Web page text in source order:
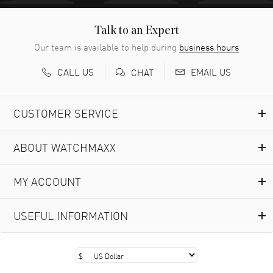
Talk to an Expert
Our team is available to help during business hours
CALL US
CHAT EMAIL US
CUSTOMER SERVICE
ABOUT WATCHMAXX
MY ACCOUNT
USEFUL INFORMATION